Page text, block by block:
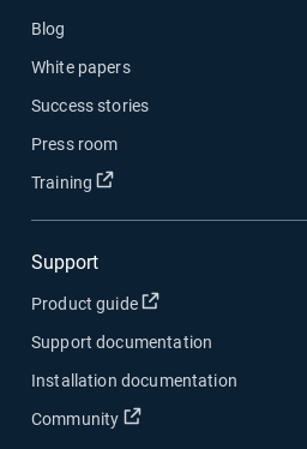
Blog
White papers
Success stories
Press room
Training
Open in new window
Support
Product guide Open in new window
Support documentation
Installation documentation
Community
Open in new window